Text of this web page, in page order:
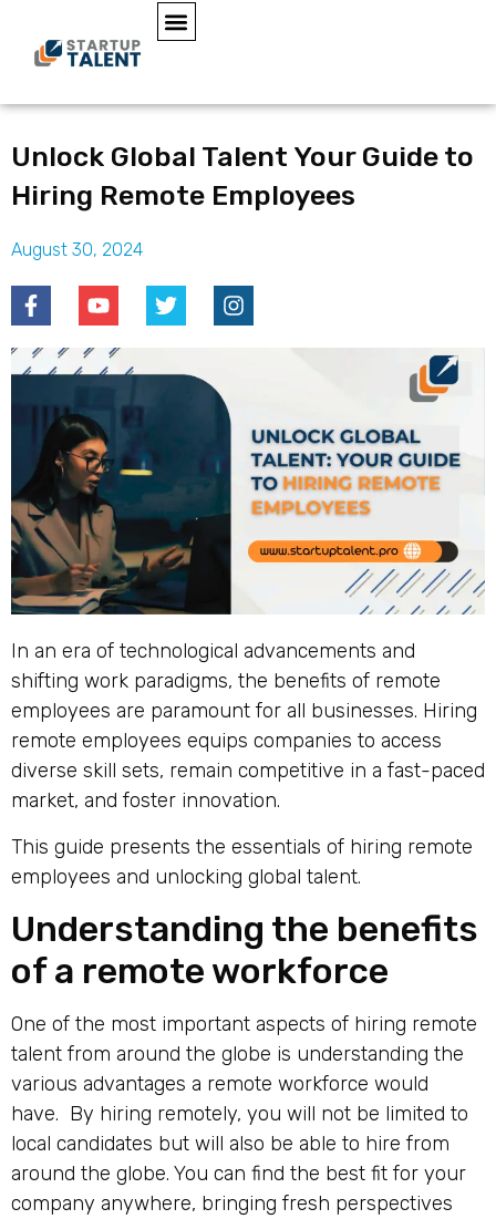
Unlock Global Talent Your Guide to
Hiring Remote Employees
August 30, 2024
In an era of technological advancements and
shifting work paradigms, the benefits of remote
employees are paramount for all businesses. Hiring
remote employees equips companies to access
diverse skill sets, remain competitive in a fast-paced
market, and foster innovation.
This guide presents the essentials of hiring remote
employees and unlocking global talent.
Understanding the benefits
of a remote workforce
One of the most important aspects of hiring remote
talent from around the globe is understanding the
various advantages a remote workforce would
have. By hiring remotely, you will not be limited to
local candidates but will also be able to hire from
around the globe. You can find the best fit for your
company anywhere, bringing fresh perspectives